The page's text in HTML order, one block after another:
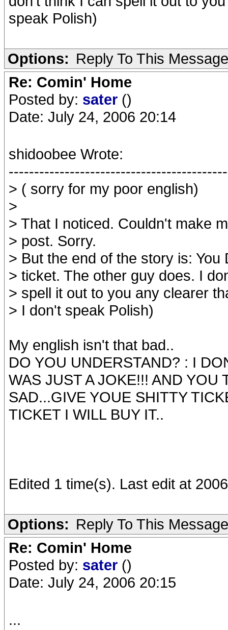
speak Polish)
Options: Reply To This Message
Re: Comin' Home
Posted by: sater ()
Date: July 24, 2006 20:14
shidoobee Wrote:
> ( sorry for my poor english)
>
> That I noticed. Couldn't make
> post. Sorry.
> But the end of the story is: You
> ticket. The other guy does. I
> spell it out to you any clearer
> I don't speak Polish)
My english isn't that bad..
DO YOU UNDERSTAND? : I
WAS JUST A JOKE!!! AND YOU
SAD...GIVE YOUE SHITTY
TICKET I WILL BUY IT..
Edited 1 time(s). Last edit at
Options: Reply To This Message
Re: Comin' Home
Posted by: sater ()
Date: July 24, 2006 20:15
...